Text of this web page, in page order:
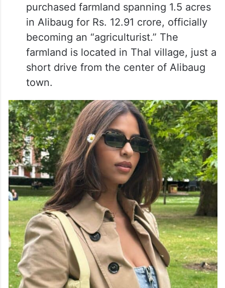
purchased farmland spanning 1.5 acres
in Alibaug for Rs. 12.91 crore, officially
becoming an “agriculturist.” The
farmland is located in Thal village, just a
short drive from the center of Alibaug
town.